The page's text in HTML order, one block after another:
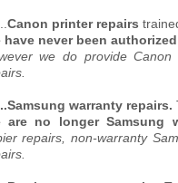
Canon printer repairs
have never been
we do provide
warranty repairs.
are no longer Samsung
repairs, non-warranty